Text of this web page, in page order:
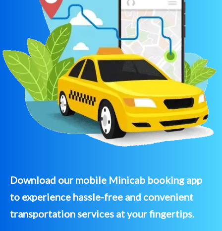
Download our mobile Minicab booking app
to experience hassle-free and convenient
transportation services at your fingertips.